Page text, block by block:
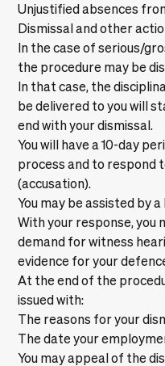
Unjustified absences
Dismissal and other
In the case of serious/
the procedure may be
In that case, the
be delivered to you will
end with your dismissal.
You will have a 10-day
process and to respond
(accusation).
You may be assisted by a
With your response, you
demand for witness
evidence for your
At the end of the
issued with:
The reasons for your
The date your
You may appeal of the